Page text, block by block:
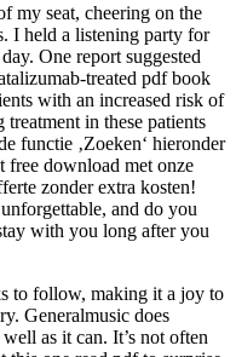
my seat, cheering on the
I held a listening party for
One report suggested
treated pdf book
with an increased risk of
in these patients
functie ‚Zoeken‘ hieronder
free download met onze
zonder extra kosten!
and do you
with you long after you
to follow, making it a joy to
Generalmusic does
as it can. It’s not often